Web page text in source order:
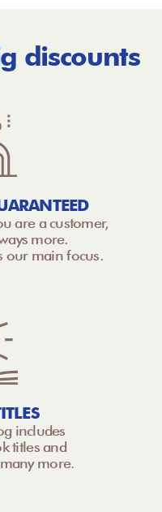
discounts
are a customer,
more.
our main focus.
includes
titles and
more.